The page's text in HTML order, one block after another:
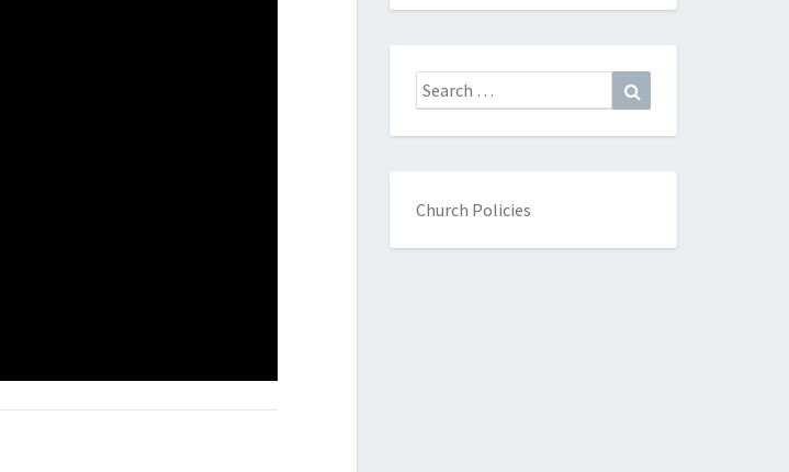
Search
for:
Church Policies